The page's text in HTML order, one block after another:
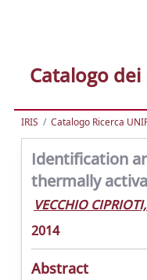
Catalogo
IRIS Catalogo Ricerca
Identification
thermally
VECCHIO
2014
Abstract